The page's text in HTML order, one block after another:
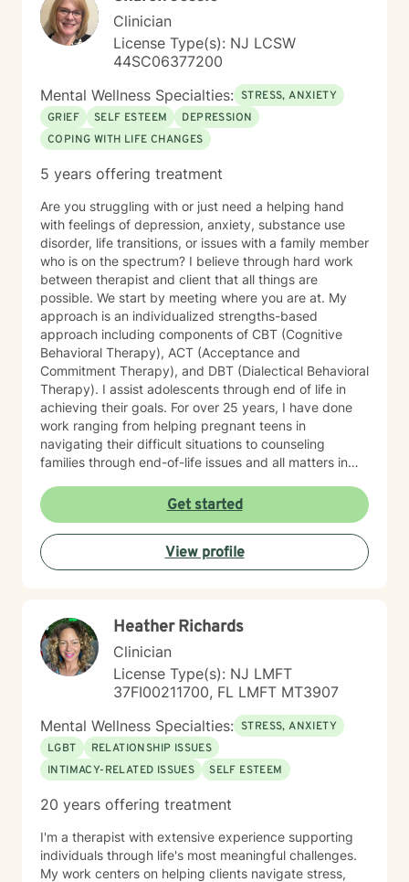
Clinician
License Type(s): NJ LCSW
44SC06377200
Mental Wellness Specialties: STRESS, ANXIETY
GRIEF
SELF ESTEEM
DEPRESSION
COPING WITH LIFE CHANGES
5 years offering treatment
Are you struggling with or just need a helping hand
with feelings of depression, anxiety, substance use
disorder, life transitions, or issues with a family member
who is on the spectrum? I believe through hard work
between therapist and client that all things are
possible. We start by meeting where you are at. My
approach is an individualized strengths-based
approach including components of CBT (Cognitive
Behavioral Therapy), ACT (Acceptance and
Commitment Therapy), and DBT (Dialectical Behavioral
Therapy). I assist adolescents through end of life in
achieving their goals. For over 25 years, I have done
work ranging from helping pregnant teens in
navigating their difficult situations to counseling
families through end-of-life issues and all matters in
through therapy we can achieve your goals, resolve
past issues, and improve your overall mental and
emotional wellbeing. Starting on the therapy journey
can be scary but can lead to a rewarding outcome.
Please allow me to help you navigate through
autism spectrum disorder challenges. “Behind you are
your memories, before you are your dreams, within you
all you need
Get started
View profile
Heather Richards
Clinician
License Type(s): NJ LMFT
37FI00211700, FL LMFT MT3907
Mental Wellness Specialties: STRESS, ANXIETY
LGBT
RELATIONSHIP ISSUES
INTIMACY-RELATED ISSUES
SELF ESTEEM
20 years offering treatment
I'm a therapist with extensive experience supporting
individuals through life's most meaningful challenges.
My work centers on helping clients navigate stress,